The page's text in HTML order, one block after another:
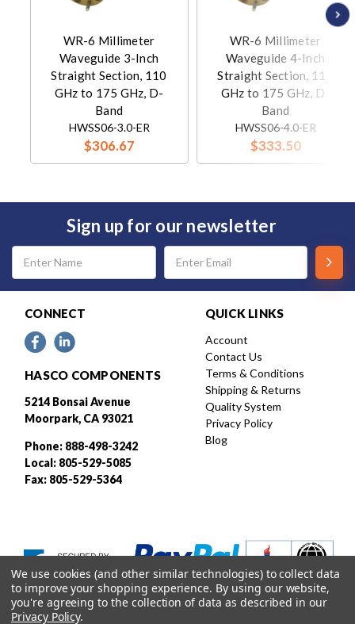
WR-6 Millimeter
Waveguide 3-Inch
Straight Section, 110
GHz to 175 GHz, D-
Band
HWSS06-3.0-ER
$306.67
WR-6 Millimeter
Waveguide 4-Inch
Straight Section, 110
GHz to 175 GHz, D-
Band
HWSS06-4.0-ER
$333.50
Sign up for our newsletter
Email
Address
CONNECT
HASCO COMPONENTS
5214 Bonsai Avenue
Moorpark, CA 93021
Phone: 888-498-3242
Local: 805-529-5085
Fax: 805-529-5364
QUICK LINKS
Account
Contact Us
Terms & Conditions
Shipping & Returns
Quality System
Privacy Policy
Blog
We use cookies (and other similar technologies) to collect data
to improve your shopping experience. By using our website,
you're agreeing to the collection of data as described in our
Privacy Policy.